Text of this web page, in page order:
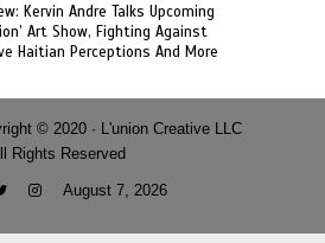
Kervin Andre Talks Upcoming
Art Show, Fighting Against
Haitian Perceptions And More
© 2020 · L'union Creative LLC
Rights Reserved
August 7, 2026